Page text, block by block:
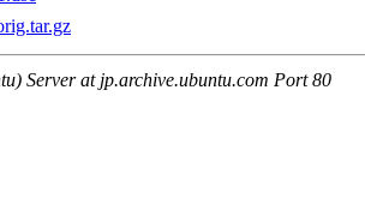
Server at jp.archive.ubuntu.com Port 80